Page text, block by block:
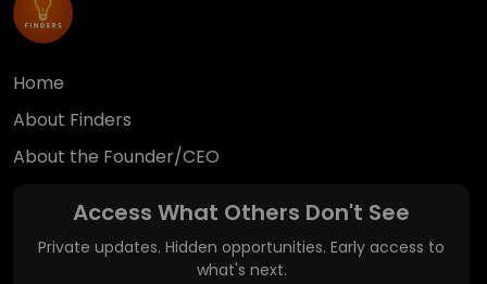
Home
About Finders
About the Founder/CEO
Access What Others Don't See
Private updates. Hidden opportunities. Early access to
what's next.